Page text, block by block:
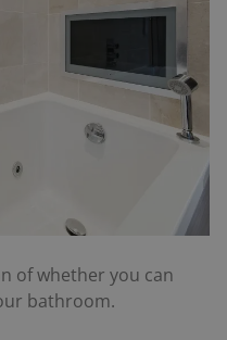
of whether you can
bathroom.